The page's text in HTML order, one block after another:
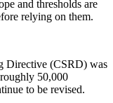
and thresholds are
relying on them.
Directive (CSRD) was
50,000
to be revised.